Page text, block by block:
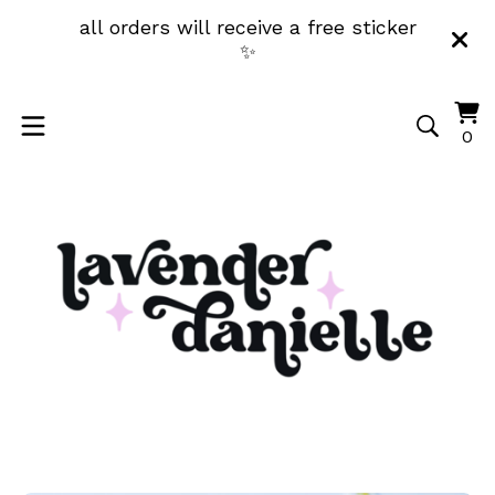
all orders will receive a free sticker
✨
00